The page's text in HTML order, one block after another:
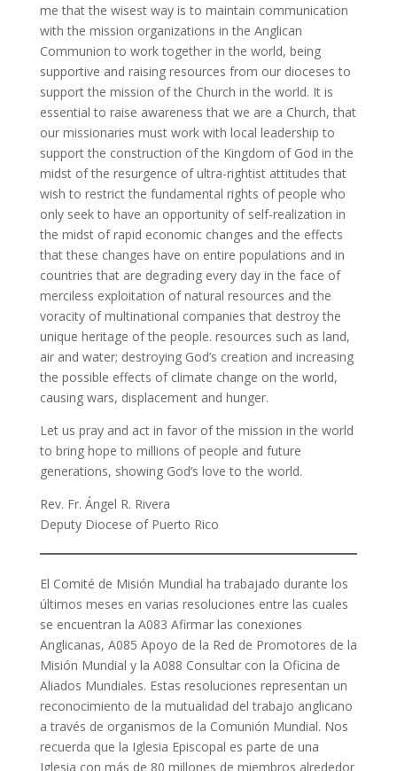
me that the wisest way is to maintain communication
with the mission organizations in the Anglican
Communion to work together in the world, being
supportive and raising resources from our dioceses to
support the mission of the Church in the world. It is
essential to raise awareness that we are a Church, that
our missionaries must work with local leadership to
support the construction of the Kingdom of God in the
midst of the resurgence of ultra-rightist attitudes that
wish to restrict the fundamental rights of people who
only seek to have an opportunity of self-realization in
the midst of rapid economic changes and the effects
that these changes have on entire populations and in
countries that are degrading every day in the face of
merciless exploitation of natural resources and the
voracity of multinational companies that destroy the
unique heritage of the people. resources such as land,
air and water; destroying God’s creation and increasing
the possible effects of climate change on the world,
causing wars, displacement and hunger.
Let us pray and act in favor of the mission in the world
to bring hope to millions of people and future
generations, showing God’s love to the world.
Rev. Fr. Ángel R. Rivera
Deputy Diocese of Puerto Rico
El Comité de Misión Mundial ha trabajado durante los
últimos meses en varias resoluciones entre las cuales
se encuentran la A083 Afirmar las conexiones
Anglicanas, A085 Apoyo de la Red de Promotores de la
Misión Mundial y la A088 Consultar con la Oficina de
Aliados Mundiales. Estas resoluciones representan un
reconocimiento de la mutualidad del trabajo anglicano
a través de organismos de la Comunión Mundial. Nos
recuerda que la Iglesia Episcopal es parte de una
Iglesia con más de 80 millones de miembros alrededor